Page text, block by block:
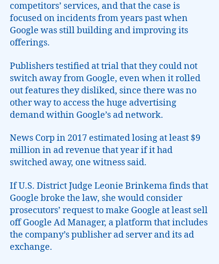
competitors’ services, and that the case is
focused on incidents from years past when
Google was still building and improving its
offerings.
Publishers testified at trial that they could not
switch away from Google, even when it rolled
out features they disliked, since there was no
other way to access the huge advertising
demand within Google’s ad network.
News Corp in 2017 estimated losing at least $9
million in ad revenue that year if it had
switched away, one witness said.
If U.S. District Judge Leonie Brinkema finds that
Google broke the law, she would consider
prosecutors’ request to make Google at least sell
off Google Ad Manager, a platform that includes
the company’s publisher ad server and its ad
exchange.